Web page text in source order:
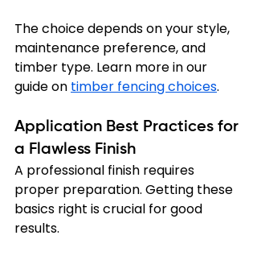
The choice depends on your style,
maintenance preference, and
timber type. Learn more in our
guide on timber fencing choices.
Application Best Practices for
a Flawless Finish
A professional finish requires
proper preparation. Getting these
basics right is crucial for good
results.